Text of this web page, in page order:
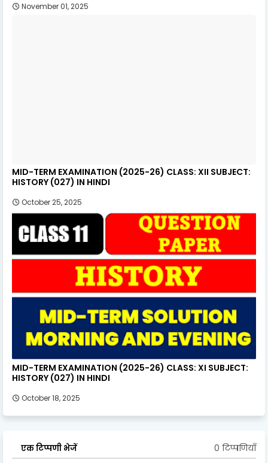
November 01, 2025
MID-TERM EXAMINATION (2025-26) CLASS: XII SUBJECT:
HISTORY (027) IN HINDI
October 25, 2025
MID-TERM EXAMINATION (2025-26) CLASS: XI SUBJECT:
HISTORY (027) IN HINDI
October 18, 2025
एक टिप्पणी भेजें 0 टिप्पणियाँ